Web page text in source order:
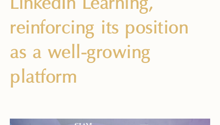
reinforcing its position
as a well-growing
platform